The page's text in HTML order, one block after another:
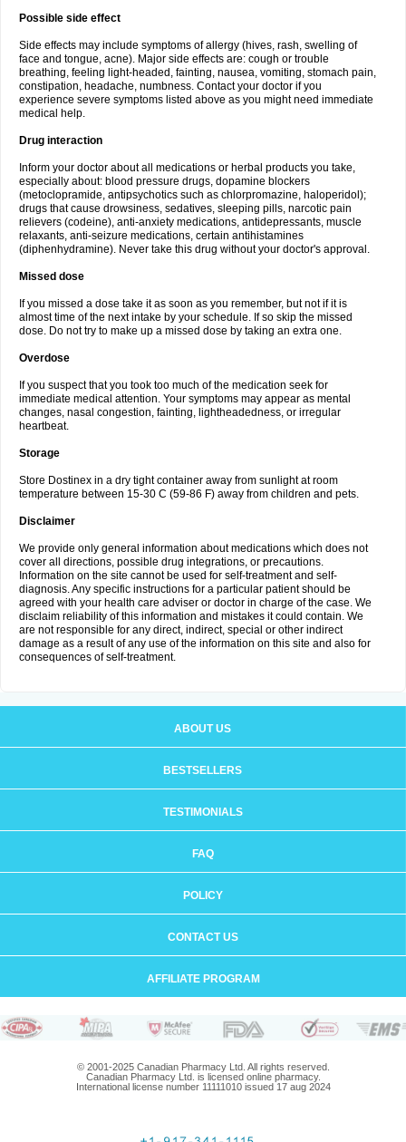
Possible side effect
Side effects may include symptoms of allergy (hives, rash, swelling of
face and tongue, acne). Major side effects are: cough or trouble
breathing, feeling light-headed, fainting, nausea, vomiting, stomach pain,
constipation, headache, numbness. Contact your doctor if you
experience severe symptoms listed above as you might need immediate
medical help.
Drug interaction
Inform your doctor about all medications or herbal products you take,
especially about: blood pressure drugs, dopamine blockers
(metoclopramide, antipsychotics such as chlorpromazine, haloperidol);
drugs that cause drowsiness, sedatives, sleeping pills, narcotic pain
relievers (codeine), anti-anxiety medications, antidepressants, muscle
relaxants, anti-seizure medications, certain antihistamines
(diphenhydramine). Never take this drug without your doctor's approval.
Missed dose
If you missed a dose take it as soon as you remember, but not if it is
almost time of the next intake by your schedule. If so skip the missed
dose. Do not try to make up a missed dose by taking an extra one.
Overdose
If you suspect that you took too much of the medication seek for
immediate medical attention. Your symptoms may appear as mental
changes, nasal congestion, fainting, lightheadedness, or irregular
heartbeat.
Storage
Store Dostinex in a dry tight container away from sunlight at room
temperature between 15-30 C (59-86 F) away from children and pets.
Disclaimer
We provide only general information about medications which does not
cover all directions, possible drug integrations, or precautions.
Information on the site cannot be used for self-treatment and self-
diagnosis. Any specific instructions for a particular patient should be
agreed with your health care adviser or doctor in charge of the case. We
disclaim reliability of this information and mistakes it could contain. We
are not responsible for any direct, indirect, special or other indirect
damage as a result of any use of the information on this site and also for
consequences of self-treatment.
ABOUT US
BESTSELLERS
TESTIMONIALS
FAQ
POLICY
CONTACT US
AFFILIATE PROGRAM
© 2001-2025 Canadian Pharmacy Ltd. All rights reserved.
Canadian Pharmacy Ltd. is licensed online pharmacy.
International license number 11111010 issued 17 aug 2024